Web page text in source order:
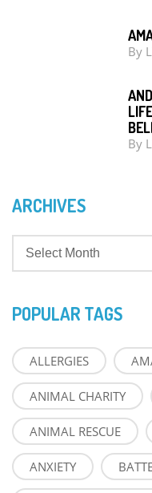
By
By
ARCHIVES
POPULAR TAGS
ALLERGIES
ANIMAL CHARITY
ANIMAL RESCUE
ANXIETY